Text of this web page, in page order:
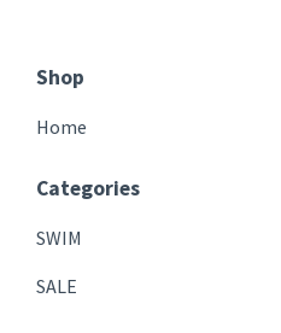
Shop
Home
Categories
SWIM
SALE